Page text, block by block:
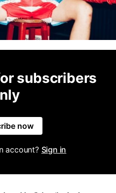
subscribers
now
account? Sign in